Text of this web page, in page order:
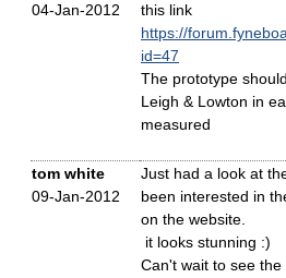
04-Jan-2012
this link
https://
id=47
The prototype
Leigh & Lowton in
measured
tom white
09-Jan-2012
Just had a look at
been interested in
on the website.
it looks stunning :)
Can't wait to see